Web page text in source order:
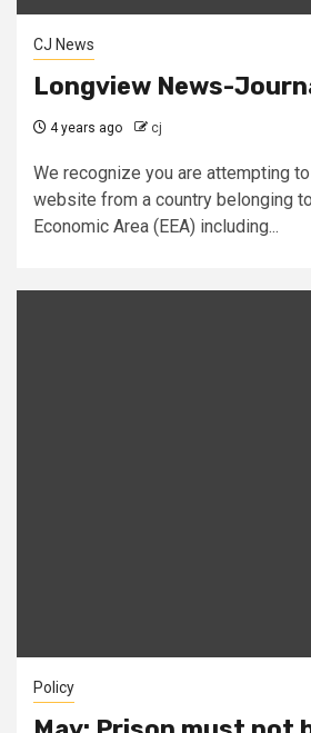
CJ News
Longview News-
4 years ago cj
We recognize you are attempting
website from a country belonging
Economic Area (EEA) including...
Policy